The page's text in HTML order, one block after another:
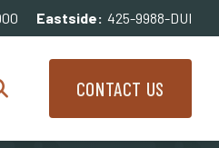
Eastside: 425-9988-DUI
CONTACT US